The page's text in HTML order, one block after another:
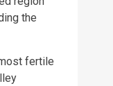
the
fertile